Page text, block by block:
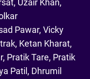
Uzair Khan,
Pawar, Vicky
Ketan Kharat,
Pratik Tare, Pratik
Patil, Dhrumil